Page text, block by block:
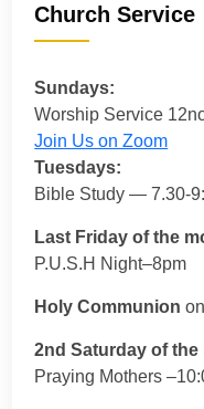
Church Service
Sundays:
Worship Service
Join Us on Zoom
Tuesdays:
Bible Study — 7.30-
Last Friday of the
P.U.S.H Night–8pm
Holy Communion
2nd Saturday of the
Praying Mothers